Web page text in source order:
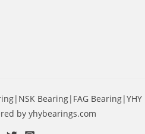
Bearing|FAG Bearing|YHY
by yhybearings.com